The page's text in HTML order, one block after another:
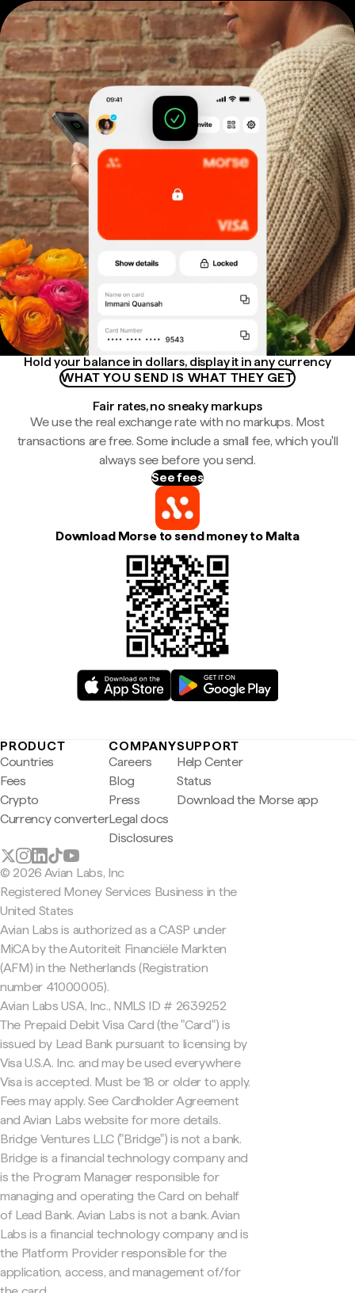
Hold your balance in dollars, display it in any currency
WHAT YOU SEND IS WHAT THEY GET
Fair rates, no sneaky markups
We use the real exchange rate with no markups. Most
transactions are free. Some include a small fee, which you'll
always see before you send.
See fees
Download Morse to send money to Malta
PRODUCT
Countries
Fees
Crypto
Currency converter
COMPANY
Careers
Blog
Press
Legal docs
Disclosures
SUPPORT
Help Center
Status
Download the Morse app
© 2026 Avian Labs, Inc
Registered Money Services Business in the
United States
Avian Labs is authorized as a CASP under
MiCA by the Autoriteit Financiële Markten
(AFM) in the Netherlands (Registration
number 41000005).
Avian Labs USA, Inc., NMLS ID # 2639252
The Prepaid Debit Visa Card (the "Card") is
issued by Lead Bank pursuant to licensing by
Visa U.S.A. Inc. and may be used everywhere
Visa is accepted. Must be 18 or older to apply.
Fees may apply. See Cardholder Agreement
and Avian Labs website for more details.
Bridge Ventures LLC ("Bridge") is not a bank.
Bridge is a financial technology company and
is the Program Manager responsible for
managing and operating the Card on behalf
of Lead Bank. Avian Labs is not a bank. Avian
Labs is a financial technology company and is
the Platform Provider responsible for the
application, access, and management of/for